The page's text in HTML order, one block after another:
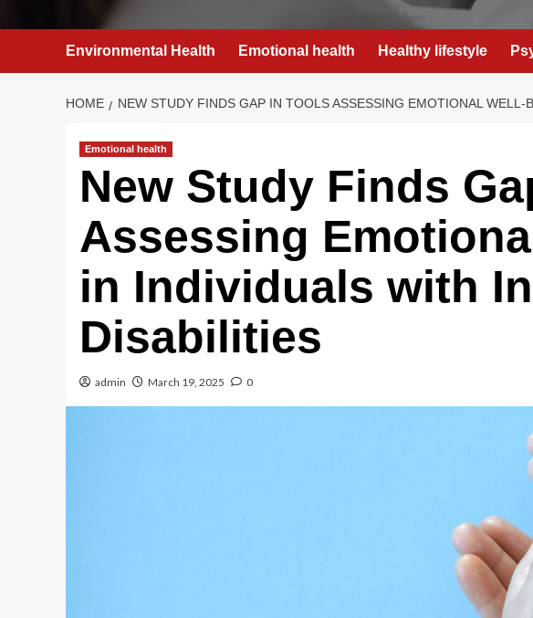
Environmental Health Emotional health Healthy lifestyle
HOME NEW STUDY FINDS GAP IN TOOLS ASSESSING EMOTIONAL
Emotional health
New Study Finds
Assessing
in Individuals with
Disabilities
admin March 19, 2025 0